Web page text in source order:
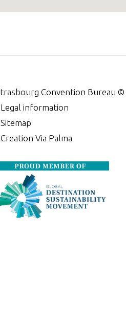
Convention Bureau ©
Legal information
Sitemap
Creation Via Palma